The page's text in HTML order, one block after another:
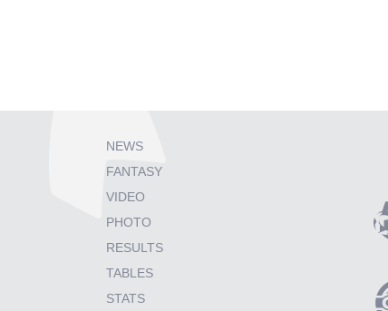
NEWS
FANTASY
VIDEO
PHOTO
RESULTS
TABLES
STATS